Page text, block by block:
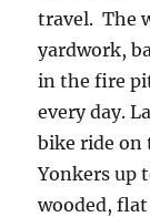
travel. The
yardwork,
in the fire
every day.
bike ride on
Yonkers up
wooded,